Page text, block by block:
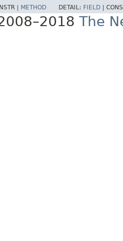
| METHOD DETAIL: FIELD
The